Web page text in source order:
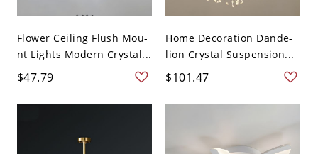
Flower Ceiling Flush Mou-
nt Lights Modern Crystal...
$47.79
Home Decoration Dande-
lion Crystal Suspension...
$101.47